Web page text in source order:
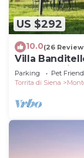
US $292
10.0(26
Villa
Parking Pet
Torrita di Siena